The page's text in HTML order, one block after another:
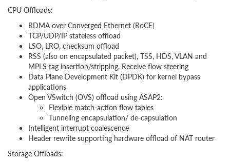
CPU Offloads:
RDMA over Converged Ethernet (RoCE)
TCP/UDP/IP stateless offload
LSO, LRO, checksum offload
RSS (also on encapsulated packet), TSS, HDS, VLAN and
MPLS tag insertion/stripping, Receive flow steering
Data Plane Development Kit (DPDK) for kernel bypass
applications
Open VSwitch (OVS) offload using ASAP2:
Flexible match-action flow tables
Tunneling encapsulation/ de-capsulation
Intelligent interrupt coalescence
Header rewrite supporting hardware offload of NAT router
Storage Offloads: